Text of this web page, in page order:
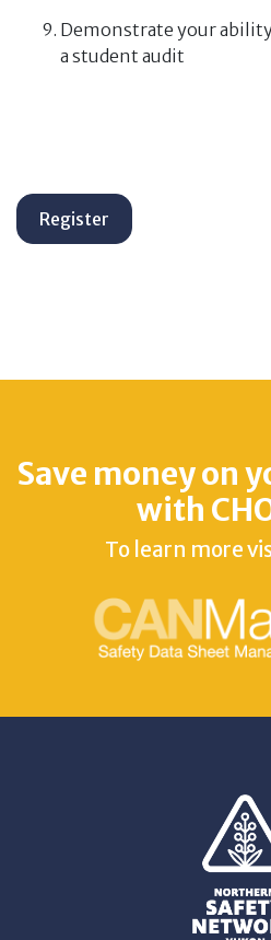
Demonstrate your
a student audit
Save money on
with
To learn more